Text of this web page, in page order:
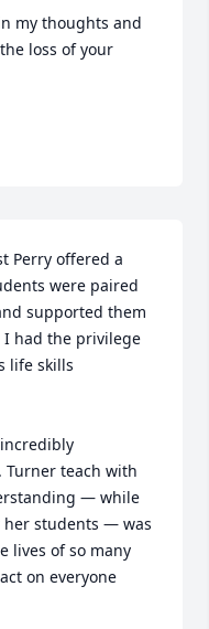
my thoughts and
loss of your
Perry offered a
were paired
supported them
had the privilege
life skills
teach with
— while
her students — was
lives of so many
on everyone